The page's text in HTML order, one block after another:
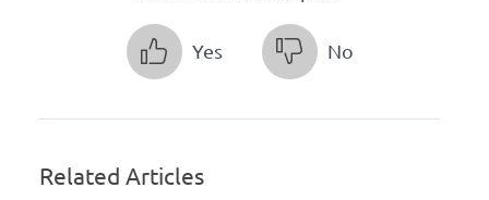
Yes No
Related Articles